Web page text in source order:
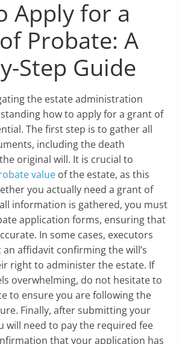
Apply for a
Probate: A
Step Guide
the estate administration
how to apply for a grant of
The first step is to gather all
including the death
original will. It is crucial to
value of the estate, as this
you actually need a grant of
information is gathered, you must
application forms, ensuring that
In some cases, executors
affidavit confirming the will’s
right to administer the estate. If
overwhelming, do not hesitate to
to ensure you are following the
Finally, after submitting your
will need to pay the required fee
that your application has